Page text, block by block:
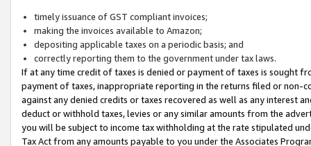
timely issuance of GST compliant invoices;
making the invoices available to Amazon;
depositing applicable taxes on a periodic basis; and
correctly reporting them to the government under tax laws.
If at any time credit of taxes is denied or payment of taxes is sought
payment of taxes, inappropriate reporting in the returns filed or non-
against any denied credits or taxes recovered as well as any interest
deduct or withhold taxes, levies or any similar amounts from the
you will be subject to income tax withholding at the rate stipulated
Tax Act from any amounts payable to you under the Associates